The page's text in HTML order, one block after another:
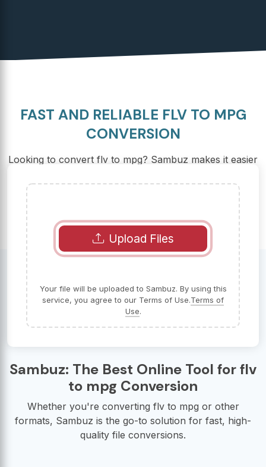
FAST AND RELIABLE FLV TO MPG
CONVERSION
Looking to convert flv to mpg? Sambuz makes it easier
Upload Files
Your file will be uploaded to Sambuz. By using this
service, you agree to our Terms of Use.Terms of
Use.
Sambuz: The Best Online Tool for flv
to mpg Conversion
Whether you're converting flv to mpg or other
formats, Sambuz is the go-to solution for fast, high-
quality file conversions.